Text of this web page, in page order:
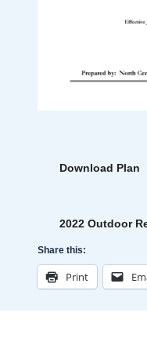
Download Plan
2022 Outdoor
Share this:
Print